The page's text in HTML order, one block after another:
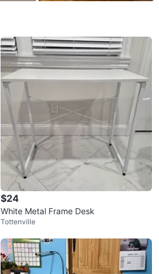
$24
White Metal Frame Desk
Tottenville